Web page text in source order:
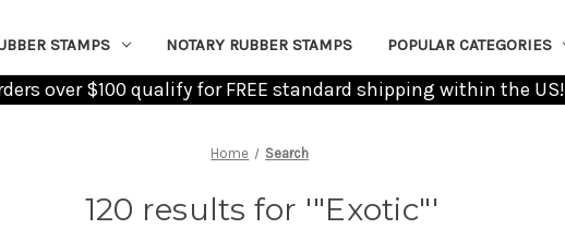
STAMPS NOTARY RUBBER STAMPS POPULAR CATEGORIES
over $100 qualify for FREE standard shipping within the US!
Home Search
120 results for '"Exotic"'